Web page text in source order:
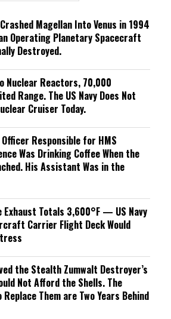
Magellan Into Venus in 1994
Operating Planetary Spacecraft
Destroyed.
Nuclear Reactors, 70,000
Range. The US Navy Does Not
Cruiser Today.
Responsible for HMS
Was Drinking Coffee When the
His Assistant Was in the
Exhaust Totals 3,600°F — US Navy
Carrier Flight Deck Would
the Stealth Zumwalt Destroyer’s
Not Afford the Shells. The
Them are Two Years Behind